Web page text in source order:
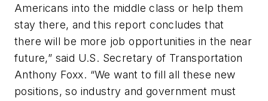
Americans into the middle class or help them
stay there, and this report concludes that
there will be more job opportunities in the near
future,” said U.S. Secretary of Transportation
Anthony Foxx. “We want to fill all these new
positions, so industry and government must